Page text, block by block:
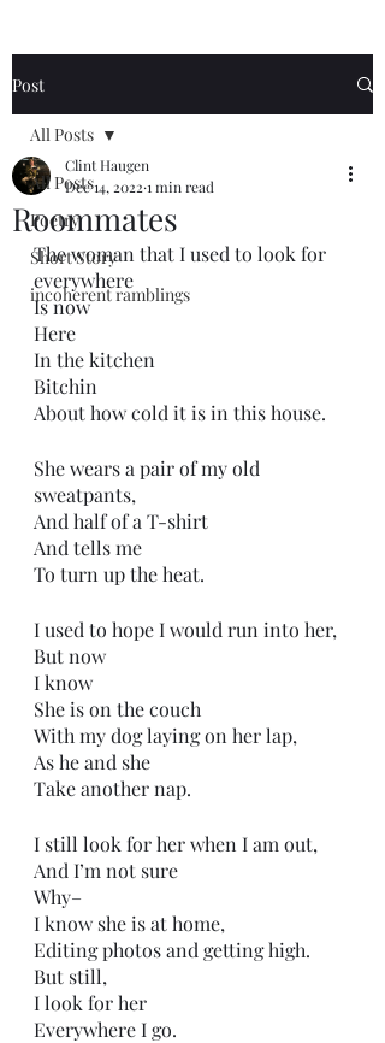
Post
All Posts
Poetry
Short Story
incoherent ramblings
All Posts
Roommates
Clint Haugen
Dec 14, 2022 1 min read
The woman that I used to look for
everywhere
Is now
Here
In the kitchen
Bitchin
About how cold it is in this house.
She wears a pair of my old
sweatpants,
And half of a T-shirt
And tells me
To turn up the heat.
I used to hope I would run into her,
But now
I know
She is on the couch
With my dog laying on her lap,
As he and she
Take another nap.
I still look for her when I am out,
And I’m not sure
Why–
I know she is at home,
Editing photos and getting high.
But still,
I look for her
Everywhere I go.